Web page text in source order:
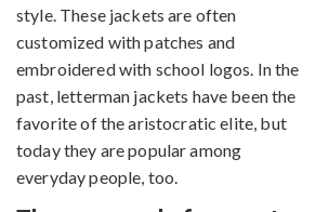
style. These jackets are often
customized with patches and
embroidered with school logos. In the
past, letterman jackets have been the
favorite of the aristocratic elite, but
today they are popular among
everyday people, too.